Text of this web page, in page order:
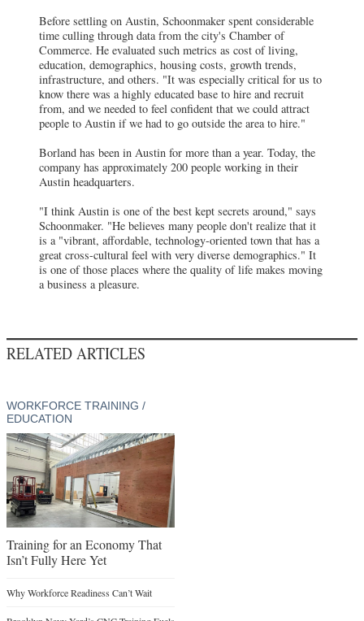
Before settling on Austin, Schoonmaker spent considerable
time culling through data from the city's Chamber of
Commerce. He evaluated such metrics as cost of living,
education, demographics, housing costs, growth trends,
infrastructure, and others. "It was especially critical for us to
know there was a highly educated base to hire and recruit
from, and we needed to feel confident that we could attract
people to Austin if we had to go outside the area to hire."
Borland has been in Austin for more than a year. Today, the
company has approximately 200 people working in their
Austin headquarters.
"I think Austin is one of the best kept secrets around," says
Schoonmaker. "He believes many people don't realize that it
is a "vibrant, affordable, technology-oriented town that has a
great cross-cultural feel with very diverse demographics." It
is one of those places where the quality of life makes moving
a business a pleasure.
RELATED ARTICLES
WORKFORCE TRAINING /
EDUCATION
Training for an Economy That
Isn’t Fully Here Yet
Why Workforce Readiness Can’t Wait